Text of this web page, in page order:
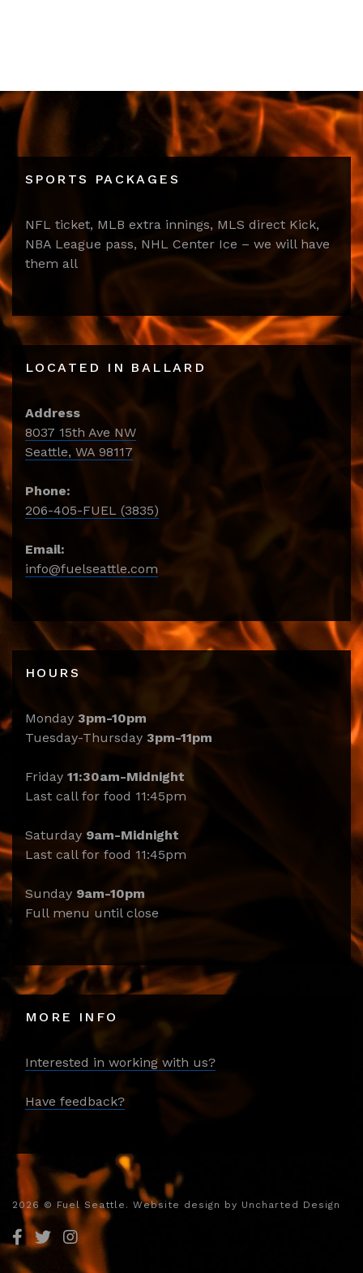
SPORTS PACKAGES
NFL ticket, MLB extra innings, MLS direct Kick,
NBA League pass, NHL Center Ice – we will have
them all
LOCATED IN BALLARD
Address
8037 15th Ave NW
Seattle, WA 98117
Phone:
206-405-FUEL (3835)
Email:
info@fuelseattle.com
HOURS
Monday 3pm-10pm
Tuesday-Thursday 3pm-11pm
Friday 11:30am-Midnight
Last call for food 11:45pm
Saturday 9am-Midnight
Last call for food 11:45pm
Sunday 9am-10pm
Full menu until close
MORE INFO
Interested in working with us?
Have feedback?
2026 © Fuel Seattle. Website design by Uncharted Design